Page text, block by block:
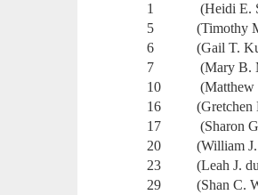
1 (Heidi E.
5 (Timothy M.
6 (Gail T.
7 (Mary B.
10 (Matthew
16 (Gretchen
17 (Sharon G.
20 (William J.
23 (Leah J.
29 (Shan C.